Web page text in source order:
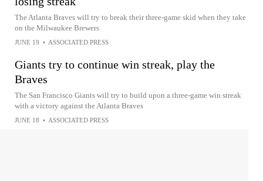
The Atlanta Braves will try to break their three-game skid when they take
on the Milwaukee Brewers
JUNE 19 • ASSOCIATED PRESS
Giants try to continue win streak, play the
Braves
The San Francisco Giants will try to build upon a three-game win streak
with a victory against the Atlanta Braves
JUNE 18 • ASSOCIATED PRESS